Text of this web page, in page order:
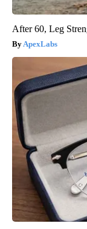
After 60, Leg
ApexLabs